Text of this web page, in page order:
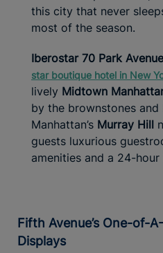
this city that never
most of the season.
Iberostar 70 Park Avenue
starboutique hotel in New
lively Midtown
by the brownstones
Manhattan’s Murray Hill
guests luxurious
amenities and a 24-
Fifth Avenue’s One-of-A-Kind Holiday Window
Displays